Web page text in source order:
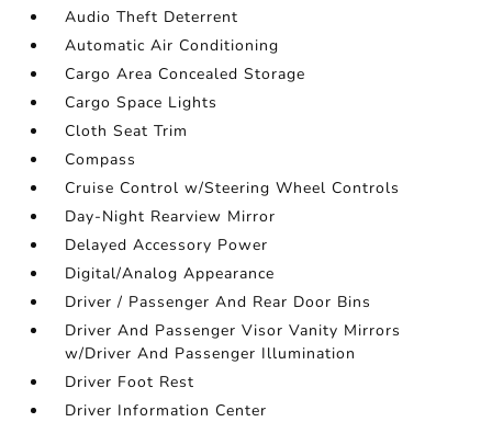
Audio Theft Deterrent
Automatic Air Conditioning
Cargo Area Concealed Storage
Cargo Space Lights
Cloth Seat Trim
Compass
Cruise Control w/Steering Wheel Controls
Day-Night Rearview Mirror
Delayed Accessory Power
Digital/Analog Appearance
Driver / Passenger And Rear Door Bins
Driver And Passenger Visor Vanity Mirrors
w/Driver And Passenger Illumination
Driver Foot Rest
Driver Information Center